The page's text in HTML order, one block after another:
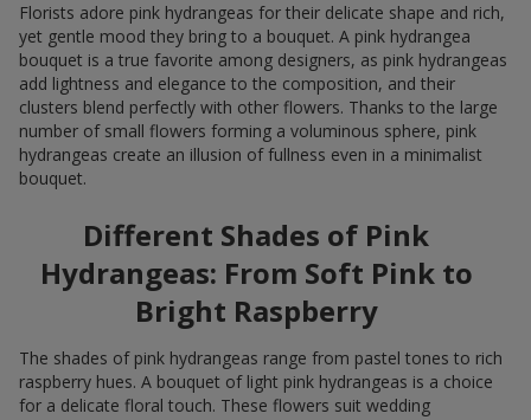
Florists adore pink hydrangeas for their delicate shape and rich,
yet gentle mood they bring to a bouquet. A pink hydrangea
bouquet is a true favorite among designers, as pink hydrangeas
add lightness and elegance to the composition, and their
clusters blend perfectly with other flowers. Thanks to the large
number of small flowers forming a voluminous sphere, pink
hydrangeas create an illusion of fullness even in a minimalist
bouquet.
Different Shades of Pink
Hydrangeas: From Soft Pink to
Bright Raspberry
The shades of pink hydrangeas range from pastel tones to rich
raspberry hues. A bouquet of light pink hydrangeas is a choice
for a delicate floral touch. These flowers suit wedding